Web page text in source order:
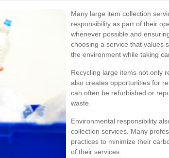
Many large item collection
responsibility as part of their
whenever possible and
choosing a service that values
the environment while taking
Recycling large items not only
also creates opportunities for
can often be refurbished or
waste.
Environmental responsibility
collection services. Many
practices to minimize their
of their services.